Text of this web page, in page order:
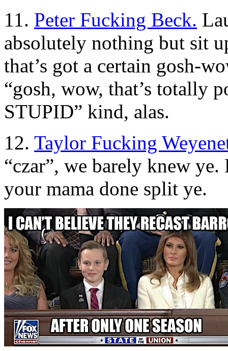
11. Peter Fucking Beck.
absolutely nothing but sit
that’s got a certain gosh-
“gosh, wow, that’s totally
STUPID” kind, alas.
12. Taylor Fucking
“czar”, we barely knew
your mama done split ye.